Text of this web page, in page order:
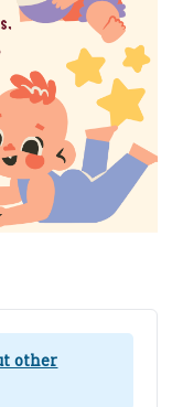
other